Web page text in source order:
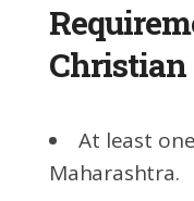
Christian
At least
Maharashtra.